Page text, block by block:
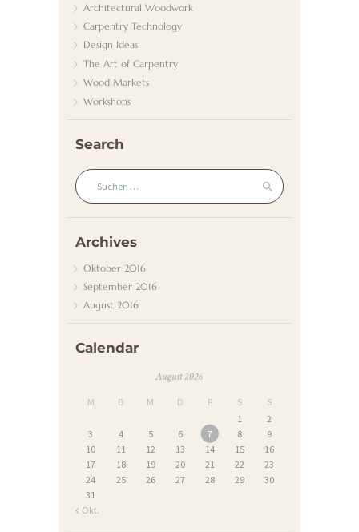
Architectural Woodwork
Carpentry Technology
Design Ideas
The Art of Carpentry
Wood Markets
Workshops
Search
Suchen nach:
Archives
Oktober 2016
September 2016
August 2016
Calendar
August 2026
M D M D F S S
« Okt.
1
2
3
4 5 6 7 8
9
10
11 12 13 14 15
16
17
18 19 20 21 22
23
24
25 26 27 28 29
30
31